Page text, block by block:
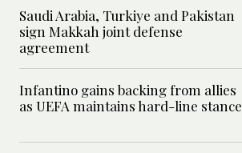
Saudi Arabia, Turkiye and Pakistan
sign Makkah joint defense
agreement
Infantino gains backing from allies
as UEFA maintains hard-line stance